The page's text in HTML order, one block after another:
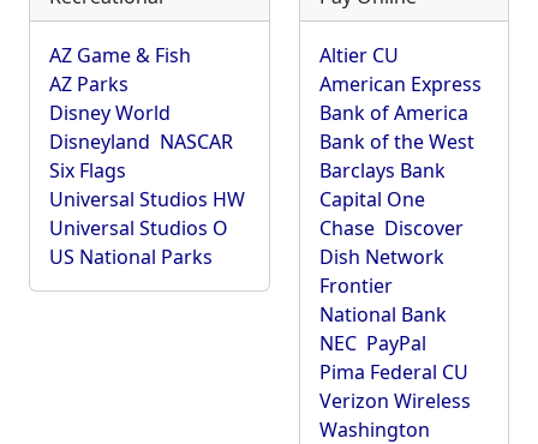
AZ Game & Fish
AZ Parks
Disney World
Disneyland NASCAR
Six Flags
Universal Studios HW
Universal Studios O
US National Parks
Altier CU
American Express
Bank of America
Bank of the West
Barclays Bank
Capital One
Chase Discover
Dish Network
Frontier
National Bank
NEC PayPal
Pima Federal CU
Verizon Wireless
Washington